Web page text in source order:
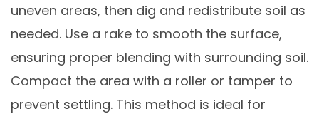
uneven areas, then dig and redistribute soil as
needed. Use a rake to smooth the surface,
ensuring proper blending with surrounding soil.
Compact the area with a roller or tamper to
prevent settling. This method is ideal for